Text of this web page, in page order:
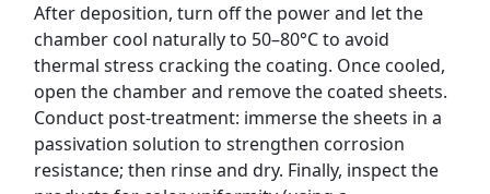
After deposition, turn off the power and let the
chamber cool naturally to 50–80°C to avoid
thermal stress cracking the coating. Once cooled,
open the chamber and remove the coated sheets.
Conduct post-treatment: immerse the sheets in a
passivation solution to strengthen corrosion
resistance; then rinse and dry. Finally, inspect the